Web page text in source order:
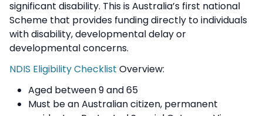
significant disability. This is Australia’s first national
Scheme that provides funding directly to individuals
with disability, developmental delay or
developmental concerns.
NDIS Eligibility Checklist Overview:
Aged between 9 and 65
Must be an Australian citizen, permanent